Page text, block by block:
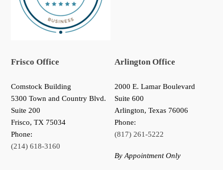
Frisco Office
Comstock Building
5300 Town and Country Blvd.
Suite 200
Frisco,TX 75034
Phone:
(214) 618-3160
Arlington Office
2000 E. Lamar Boulevard
Suite 600
Arlington, Texas 76006
Phone:
(817) 261-5222
By Appointment Only